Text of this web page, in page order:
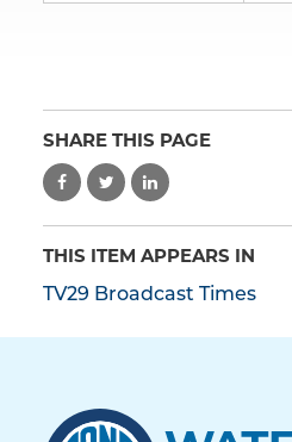
SHARE THIS PAGE
THIS ITEM APPEARS IN
TV29 Broadcast Times